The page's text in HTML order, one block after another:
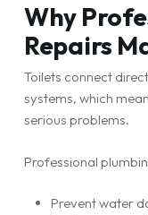
Why
Repairs
Toilets connect
systems, which
serious problems.
Professional
Prevent water